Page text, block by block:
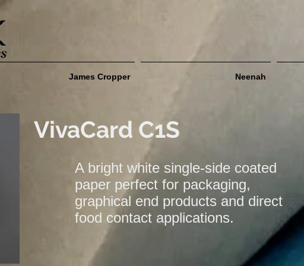
James Cropper Neenah
VivaCard C1S
A bright white single-side coated
paper perfect for packaging,
graphical end products and direct
food contact applications.